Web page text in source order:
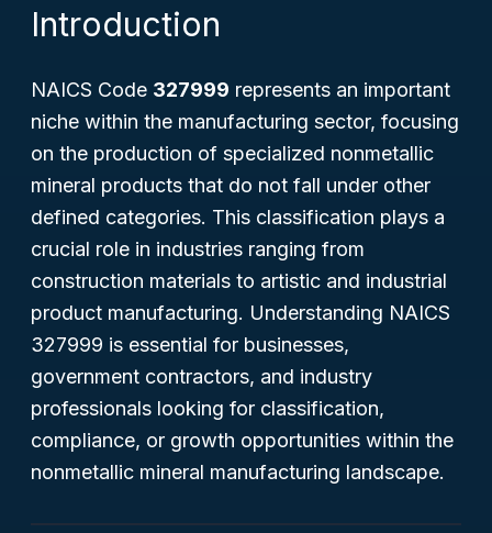
Introduction
NAICS Code 327999 represents an important
niche within the manufacturing sector, focusing
on the production of specialized nonmetallic
mineral products that do not fall under other
defined categories. This classification plays a
crucial role in industries ranging from
construction materials to artistic and industrial
product manufacturing. Understanding NAICS
327999 is essential for businesses,
government contractors, and industry
professionals looking for classification,
compliance, or growth opportunities within the
nonmetallic mineral manufacturing landscape.